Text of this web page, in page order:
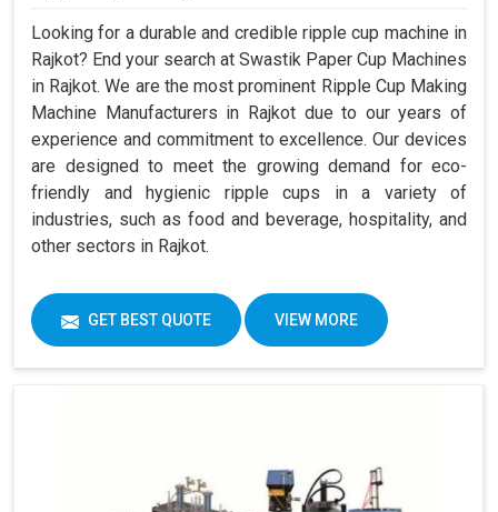
Looking for a durable and credible ripple cup machine in
Rajkot? End your search at Swastik Paper Cup Machines
in Rajkot. We are the most prominent Ripple Cup Making
Machine Manufacturers in Rajkot due to our years of
experience and commitment to excellence. Our devices
are designed to meet the growing demand for eco-
friendly and hygienic ripple cups in a variety of
industries, such as food and beverage, hospitality, and
other sectors in Rajkot.
GET BEST QUOTE VIEW MORE